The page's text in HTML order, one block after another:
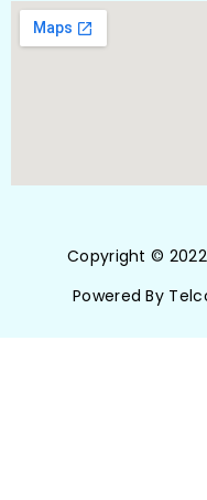
Copyright © 2022
Powered By